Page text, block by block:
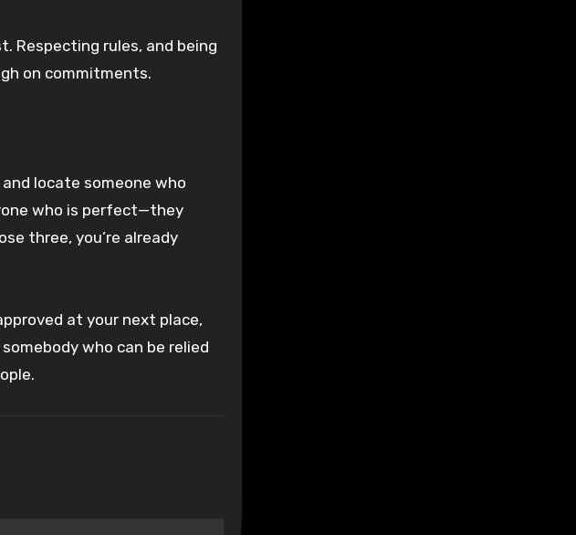
Respecting rules, and being
on commitments.
locate someone who
who is perfect—they
three, you’re already
at your next place,
who can be relied